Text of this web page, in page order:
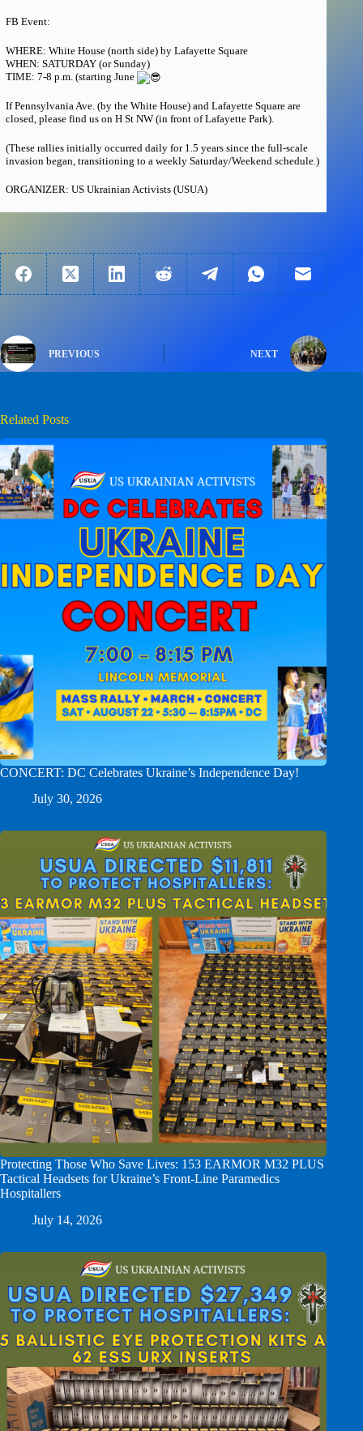
FB Event:
WHERE: White House (north side) by Lafayette Square
WHEN: SATURDAY (or Sunday)
TIME: 7-8 p.m. (starting June
If Pennsylvania Ave. (by the White House) and Lafayette Square are
closed, please find us on H St NW (in front of Lafayette Park).
(These rallies initially occurred daily for 1.5 years since the full-scale
invasion began, transitioning to a weekly Saturday/Weekend schedule.)
ORGANIZER: US Ukrainian Activists (USUA)
PREVIOUS NEXT
Related Posts
CONCERT: DC Celebrates Ukraine’s Independence Day!
July 30, 2026
Protecting Those Who Save Lives: 153 EARMOR M32 PLUS
Tactical Headsets for Ukraine’s Front-Line Paramedics
Hospitallers
July 14, 2026